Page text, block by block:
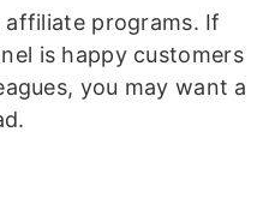
programs. If
is happy customers
you may want a